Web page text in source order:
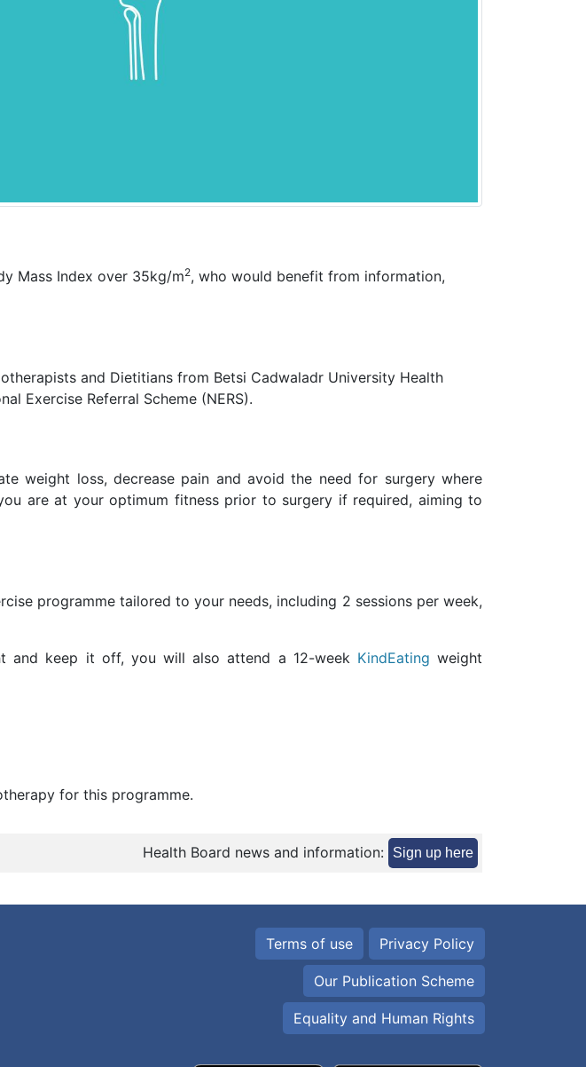
Mass Index over 35kg/m2, who would benefit from information,
and Dietitians from Betsi Cadwaladr University Health
Exercise Referral Scheme (NERS).
weight loss, decrease pain and avoid the need for surgery where
are at your optimum fitness prior to surgery if required, aiming to
programme tailored to your needs, including 2 sessions per week,
and keep it off, you will also attend a 12-week KindEatingweight
for this programme.
Health Board news and information: Sign up here
Terms of use Privacy Policy
Our Publication Scheme
Equality and Human Rights